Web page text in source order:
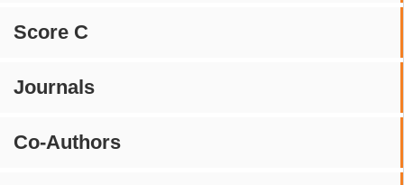
Score C
Journals
Co-Authors